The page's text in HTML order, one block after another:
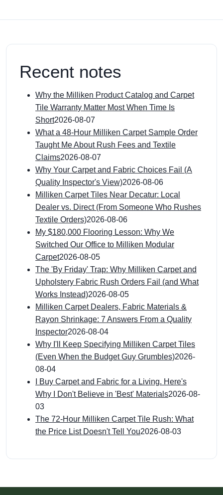
Recent notes
Why the Milliken Product Catalog and Carpet
Tile Warranty Matter Most When Time Is
Short2026-08-07
What a 48-Hour Milliken Carpet Sample Order
Taught Me About Rush Fees and Textile
Claims2026-08-07
Why Your Carpet and Fabric Choices Fail (A
Quality Inspector's View)2026-08-06
Milliken Carpet Tiles Near Decatur: Local
Dealer vs. Direct (From Someone Who Rushes
Textile Orders)2026-08-06
My $180,000 Flooring Lesson: Why We
Switched Our Office to Milliken Modular
Carpet2026-08-05
The 'By Friday' Trap: Why Milliken Carpet and
Upholstery Fabric Rush Orders Fail (and What
Works Instead)2026-08-05
Milliken Carpet Dealers, Fabric Materials &
Rayon Shrinkage: 7 Answers From a Quality
Inspector2026-08-04
Why I'll Keep Specifying Milliken Carpet Tiles
(Even When the Budget Guy Grumbles)2026-
08-04
I Buy Carpet and Fabric for a Living. Here's
Why I Don't Believe in 'Best' Materials2026-08-
03
The 72-Hour Milliken Carpet Tile Rush: What
the Price List Doesn't Tell You2026-08-03